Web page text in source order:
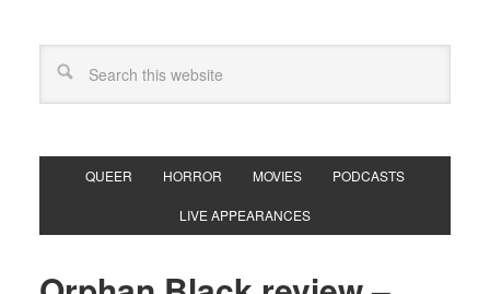
QUEER HORROR MOVIES PODCASTS
LIVE APPEARANCES